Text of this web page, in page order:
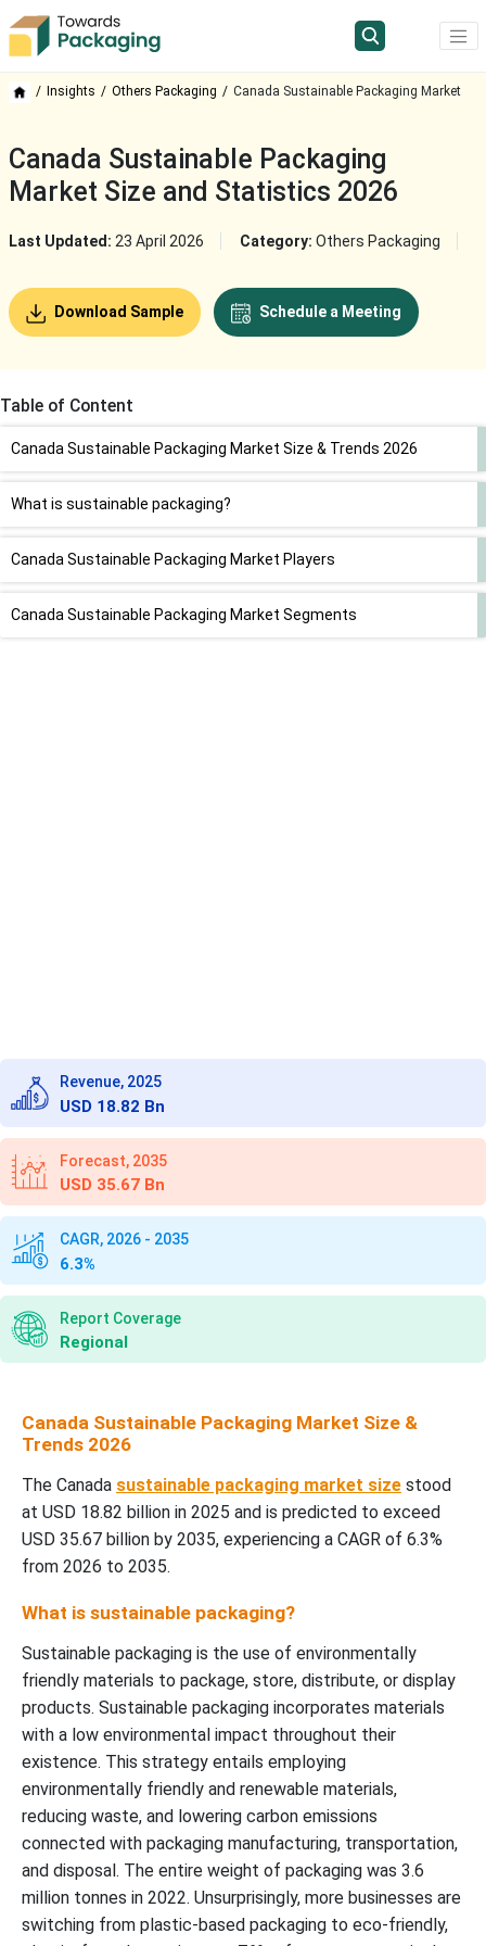
Insights Others Packaging Canada Sustainable Packaging Market
Canada Sustainable Packaging
Market Size and Statistics 2026
Last Updated: 23 April 2026 Category: Others Packaging
Download Sample Schedule a Meeting
Table of Content
Canada Sustainable Packaging Market Size & Trends 2026
What is sustainable packaging?
Canada Sustainable Packaging Market Players
Canada Sustainable Packaging Market Segments
Revenue, 2025
USD 18.82 Bn
Forecast, 2035
USD 35.67 Bn
CAGR, 2026 - 2035
6.3%
Report Coverage
Regional
Canada Sustainable Packaging Market Size &
Trends 2026
The Canada sustainable packaging market size stood
at USD 18.82 billion in 2025 and is predicted to exceed
USD 35.67 billion by 2035, experiencing a CAGR of 6.3%
from 2026 to 2035.
What is sustainable packaging?
Sustainable packaging is the use of environmentally
friendly materials to package, store, distribute, or display
products. Sustainable packaging incorporates materials
with a low environmental impact throughout their
existence. This strategy entails employing
environmentally friendly and renewable materials,
reducing waste, and lowering carbon emissions
connected with packaging manufacturing, transportation,
and disposal. The entire weight of packaging was 3.6
million tonnes in 2022. Unsurprisingly, more businesses are
switching from plastic-based packaging to eco-friendly,